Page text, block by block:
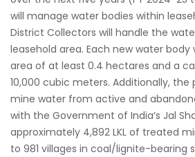
will manage water bodies within
District Collectors will handle the
leasehold area. Each new water body
area of at least 0.4 hectares and a
10,000 cubic meters. Additionally, the
mine water from active and
with the Government of India’s Jal
approximately 4,892 LKL of treated
to 981 villages in coal/lignite-bearing